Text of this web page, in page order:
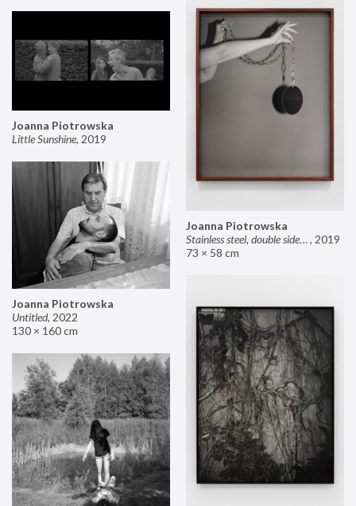
Joanna Piotrowska
Stainless steel, double sided mirror II, 2019
73 × 58 cm
Joanna Piotrowska
Little Sunshine, 2019
Joanna Piotrowska
Untitled, 2022
130 × 160 cm